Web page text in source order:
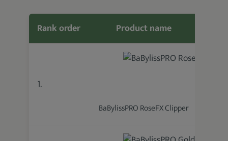
Rank order Product name
1.
BaBylissPRO RoseFX Clipper